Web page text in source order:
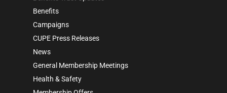
Benefits
Campaigns
CUPE Press Releases
News
General Membership Meetings
Health & Safety